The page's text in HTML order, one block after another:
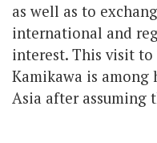
as well as to
international and
interest. This visit to
Kamikawa is among
Asia after assuming